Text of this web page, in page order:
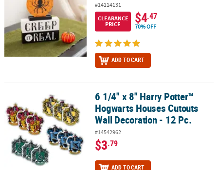
#14114131
CLEARANCE
PRICE
$4.47
70% OFF
ADD TO CART
6 1/4" x 8" Harry Potter™ Hogwarts Houses Cutouts Wall
6 1/4" x 8" Harry Potter™
Hogwarts Houses Cutouts
Wall Decoration - 12 Pc.
#14542962
$3.79
ADD TO CART